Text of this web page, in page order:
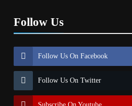
Follow Us
Follow Us On Facebook
Follow Us On Twitter